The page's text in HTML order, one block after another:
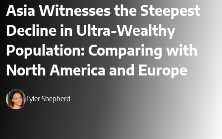
Asia Witnesses the Steepest
Decline in Ultra-Wealthy
Population: Comparing with
North America and Europe
Tyler Shepherd